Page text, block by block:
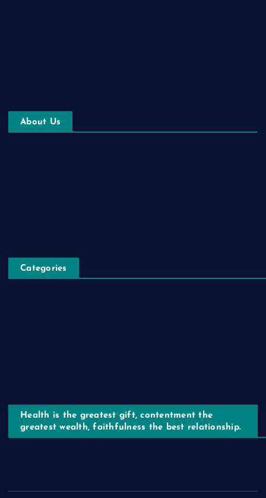
About Us
Categories
Health is the greatest gift, contentment the
greatest wealth, faithfulness the best relationship.